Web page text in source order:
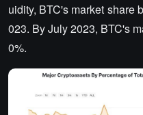
uidity, BTC's market share
023. By July 2023, BTC's
0%.